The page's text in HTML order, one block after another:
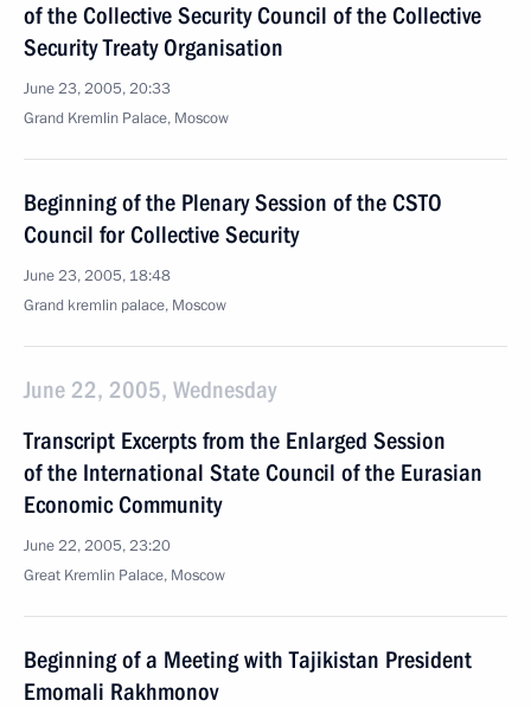
of the Collective Security Council of the Collective
Security Treaty Organisation
June 23, 2005, 20:33
Grand Kremlin Palace, Moscow
Beginning of the Plenary Session of the CSTO
Council for Collective Security
June 23, 2005, 18:48
Grand kremlin palace, Moscow
June 22, 2005, Wednesday
Transcript Excerpts from the Enlarged Session
of the International State Council of the Eurasian
Economic Community
June 22, 2005, 23:20
Great Kremlin Palace, Moscow
Beginning of a Meeting with Tajikistan President
Emomali Rakhmonov